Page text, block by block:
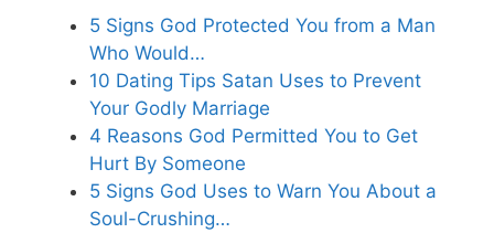
5 Signs God Protected You from a Man
Who Would…
10 Dating Tips Satan Uses to Prevent
Your Godly Marriage
4 Reasons God Permitted You to Get
Hurt By Someone
5 Signs God Uses to Warn You About a
Soul-Crushing…